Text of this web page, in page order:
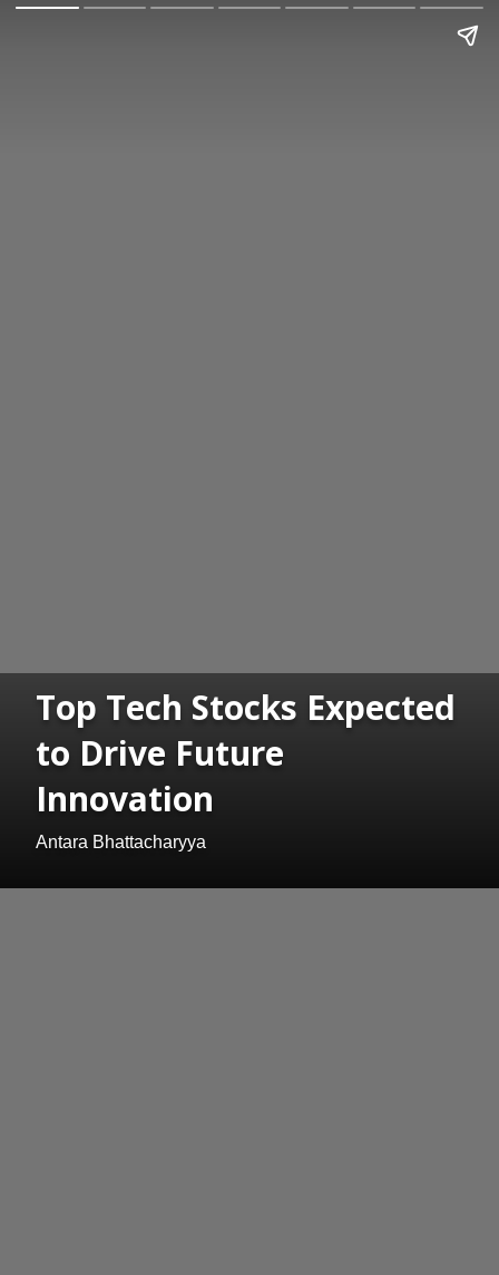
Top Tech Stocks Expected
to Drive Future
Innovation
Antara Bhattacharyya